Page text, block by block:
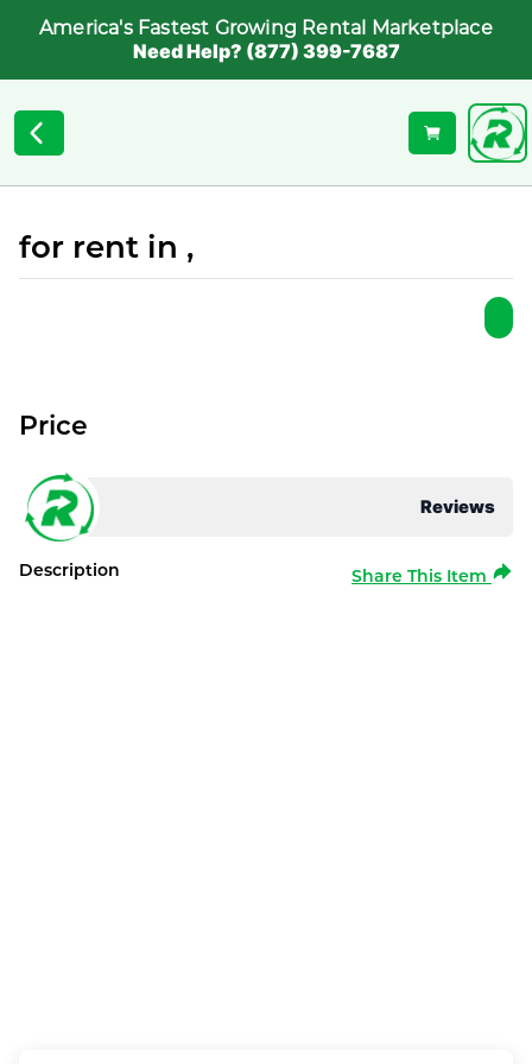
America's Fastest Growing Rental Marketplace
Need Help? (877) 399-7687
for rent in ,
Reviews
Price
Description Share This Item